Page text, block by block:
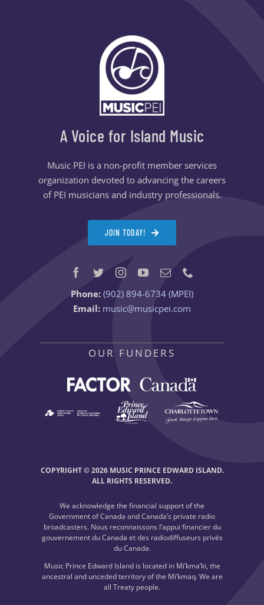
A Voice for Island Music
Music PEI is a non-profit member services
organization devoted to advancing the careers
of PEI musicians and industry professionals.
JOIN TODAY!
Phone: (902) 894-6734 (MPEI)
Email: music@musicpei.com
OUR FUNDERS
COPYRIGHT © 2026 MUSIC PRINCE EDWARD ISLAND.
ALL RIGHTS RESERVED.
We acknowledge the financial support of the
Government of Canada and Canada’s private radio
broadcasters. Nous reconnaissons l’appui financier du
gouvernement du Canada et des radiodiffuseurs privés
du Canada.
Music Prince Edward Island is located in Mi’kma’ki, the
ancestral and unceded territory of the Mi’kmaq. We are
all Treaty people.